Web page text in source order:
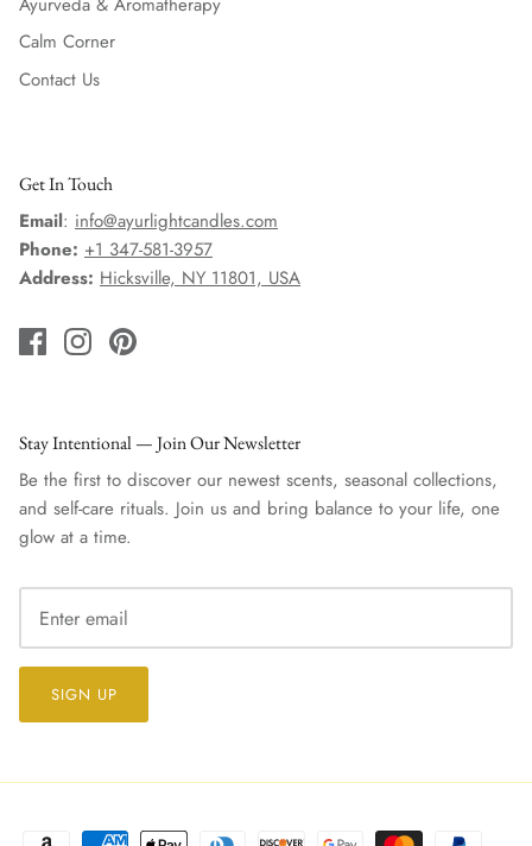
Calm Corner
Contact Us
Get In Touch
Email: info@ayurlightcandles.com
Phone: +1 347-581-3957
Address: Hicksville, NY 11801, USA
Stay Intentional — Join Our Newsletter
Be the first to discover our newest scents, seasonal collections,
and self-care rituals. Join us and bring balance to your life, one
glow at a time.
SIGN UP